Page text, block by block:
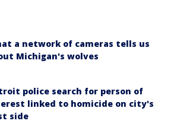
a network of cameras tells us
Michigan's wolves
police search for person of
linked to homicide on city's
side